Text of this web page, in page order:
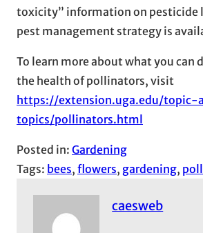
toxicity” information on pesticide
pest management strategy is
To learn more about what you can
the health of pollinators, visit
https://extension.uga.edu/topic-
topics/pollinators.html
Posted in: Gardening
Tags: bees, flowers, gardening,
caesweb